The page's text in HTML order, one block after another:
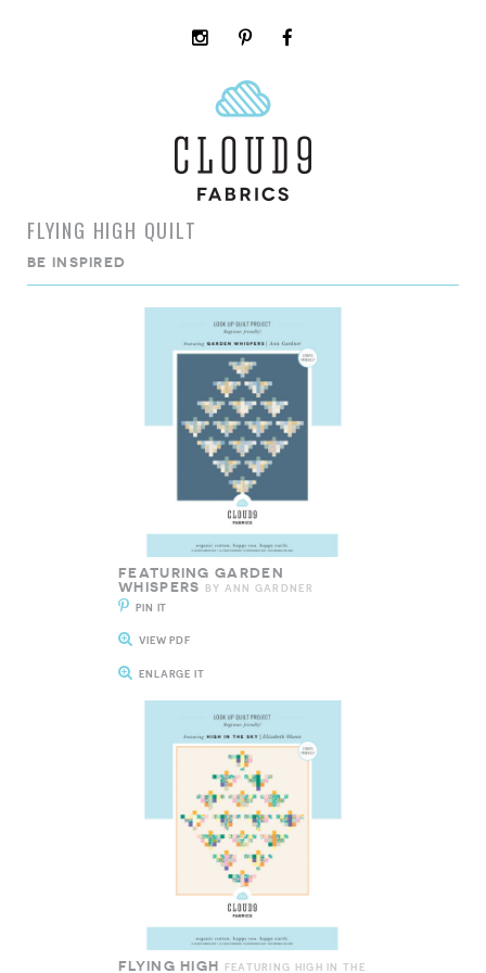
instagrampinterest
FLYING HIGH QUILT
BE INSPIRED
FEATURING GARDEN
WHISPERS
BY ANN GARDNER
PIN IT
VIEW PDF
ENLARGE IT
FLYING HIGH FEATURING HIGH IN THE